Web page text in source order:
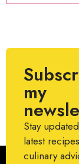
my
Stay
latest
culinary